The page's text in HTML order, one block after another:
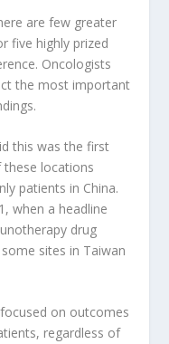
are few greater
five highly prized
Oncologists
the most important
this was the first
locations
patients in China.
when a headline
drug
sites in Taiwan
on outcomes
regardless of